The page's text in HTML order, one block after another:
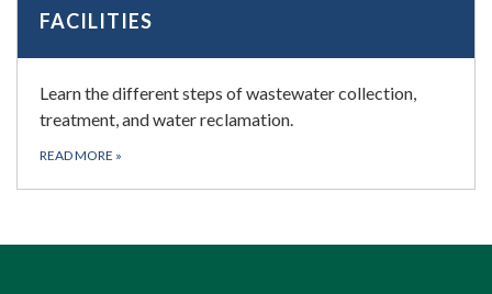
FACILITIES
Learn the different steps of wastewater collection,
treatment, and water reclamation.
READ MORE »